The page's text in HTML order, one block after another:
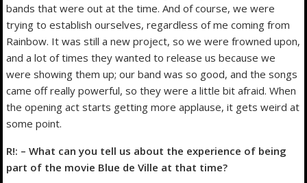
bands that were out at the time. And of course, we were
trying to establish ourselves, regardless of me coming from
Rainbow. It was still a new project, so we were frowned upon,
and a lot of times they wanted to release us because we
were showing them up; our band was so good, and the songs
came off really powerful, so they were a little bit afraid. When
the opening act starts getting more applause, it gets weird at
some point.
R!: – What can you tell us about the experience of being
part of the movie Blue de Ville at that time?